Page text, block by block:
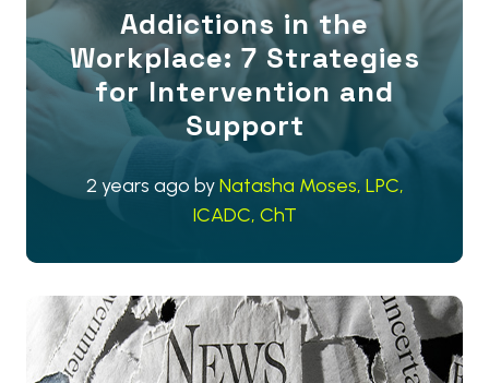
Addictions in the
Workplace: 7 Strategies
for Intervention and
Support
2 years ago byNatasha Moses, LPC,
ICADC, ChT